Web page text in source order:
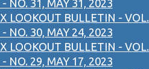
- NO. 31, MAY 31, 2023
LOOKOUT BULLETIN - VOL.
- NO. 30, MAY 24, 2023
LOOKOUT BULLETIN - VOL.
- NO. 29, MAY 17, 2023